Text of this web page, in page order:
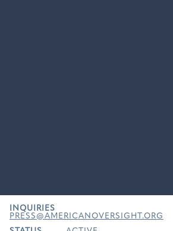
INQUIRIES
PRESS@AMERICANOVERSIGHT.ORG